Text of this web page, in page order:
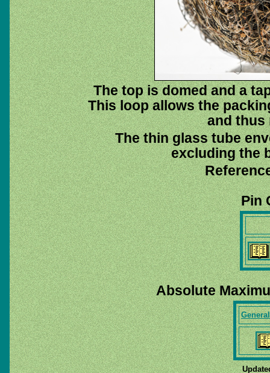
The top is domed and a
This loop allows the
and thus
The thin glass tube
excluding the
Pin
Absolute